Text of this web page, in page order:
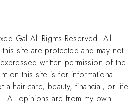
Gal All Rights Reserved. All
site are protected and may not
written permission of the
on this site is for informational
a hair care, beauty, financial, or life
All opinions are from my own